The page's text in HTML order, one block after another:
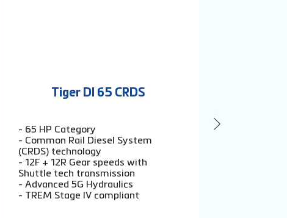
Tiger DI 65 CRDS
- 65 HP Category
- Common Rail Diesel System
(CRDS) technology
- 12F + 12R Gear speeds with
Shuttle tech transmission
- Advanced 5G Hydraulics
- TREM Stage IV compliant